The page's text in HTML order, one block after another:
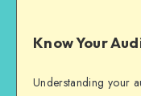
Know Your
Understanding your